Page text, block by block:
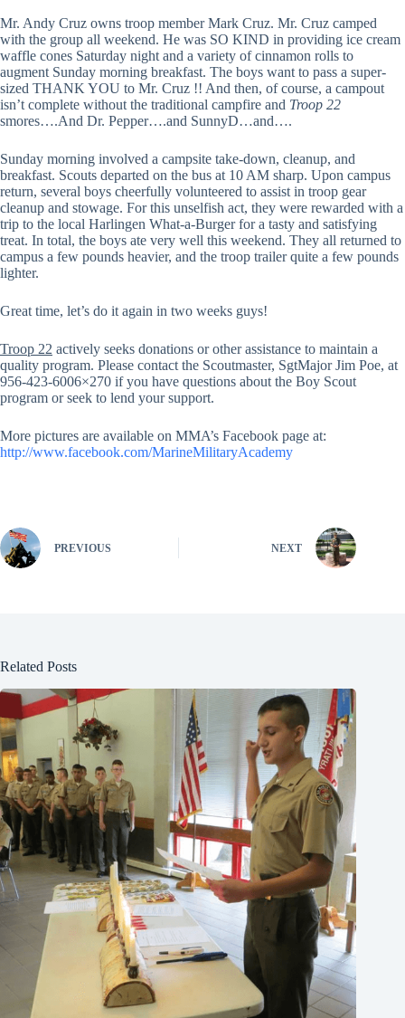
Mr. Andy Cruz owns troop member Mark Cruz. Mr. Cruz camped
with the group all weekend. He was SO KIND in providing ice cream
waffle cones Saturday night and a variety of cinnamon rolls to
augment Sunday morning breakfast. The boys want to pass a super-
sized THANK YOU to Mr. Cruz !! And then, of course, a campout
isn’t complete without the traditional campfire and Troop 22
smores….And Dr. Pepper….and SunnyD…and….
Sunday morning involved a campsite take-down, cleanup, and
breakfast. Scouts departed on the bus at 10 AM sharp. Upon campus
return, several boys cheerfully volunteered to assist in troop gear
cleanup and stowage. For this unselfish act, they were rewarded with a
trip to the local Harlingen What-a-Burger for a tasty and satisfying
treat. In total, the boys ate very well this weekend. They all returned to
campus a few pounds heavier, and the troop trailer quite a few pounds
lighter.
Great time, let’s do it again in two weeks guys!
Troop 22 actively seeks donations or other assistance to maintain a
quality program. Please contact the Scoutmaster, SgtMajor Jim Poe, at
956-423-6006×270 if you have questions about the Boy Scout
program or seek to lend your support.
More pictures are available on MMA’s Facebook page at:
http://www.facebook.com/MarineMilitaryAcademy
PREVIOUS NEXT
Related Posts